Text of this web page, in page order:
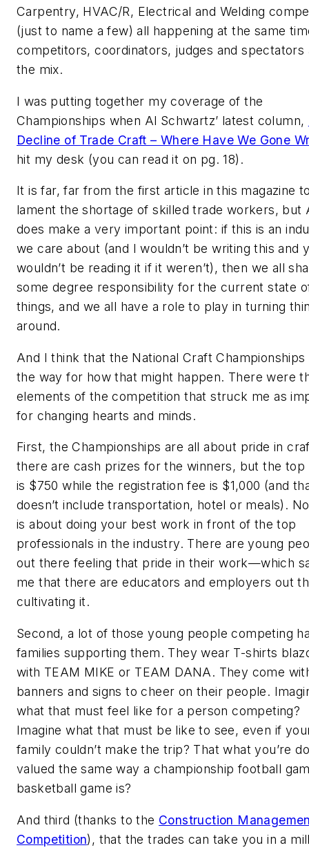
Carpentry, HVAC/R, Electrical and Welding
(just to name a few) all happening at the same
competitors, coordinators, judges and spectators
the mix.
I was putting together my coverage of the
Championships when Al Schwartz’ latest column,
Decline of Trade Craft – Where Have We Gone
hit my desk (you can read it on pg. 18).
It is far, far from the first article in this magazine
lament the shortage of skilled trade workers, but
does make a very important point: if this is an
we care about (and I wouldn’t be writing this and
wouldn’t be reading it if it weren’t), then we all
some degree responsibility for the current state
things, and we all have a role to play in turning
around.
And I think that the National Craft Championships
the way for how that might happen. There were
elements of the competition that struck me as
for changing hearts and minds.
First, the Championships are all about pride in
there are cash prizes for the winners, but the top
is $750 while the registration fee is $1,000 (and
doesn’t include transportation, hotel or meals).
is about doing your best work in front of the top
professionals in the industry. There are young
out there feeling that pride in their work—which
me that there are educators and employers out
cultivating it.
Second, a lot of those young people competing
families supporting them. They wear T-shirts
with TEAM MIKE or TEAM DANA. They come
banners and signs to cheer on their people.
what that must feel like for a person competing?
Imagine what that must be like to see, even if
family couldn’t make the trip? That what you’re
valued the same way a championship football
basketball game is?
And third (thanks to the Construction
Competition), that the trades can take you in a